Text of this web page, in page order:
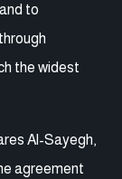
to
the widest
Al-Sayegh,
agreement